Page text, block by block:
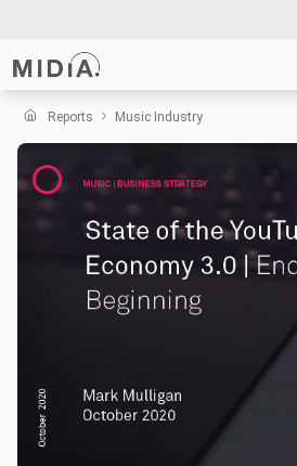
Suggested links
Reports
Survey Explorer
Data Explorer
Consulting
Reports Music Industry